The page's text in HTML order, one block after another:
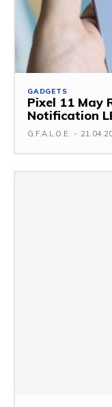
GADGETS
Pixel 11 May
Notification
G.F.A.L.O.E. -